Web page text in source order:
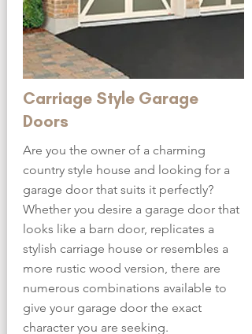
Carriage Style Garage
Doors
Are you the owner of a charming
country style house and looking for a
garage door that suits it perfectly?
Whether you desire a garage door that
looks like a barn door, replicates a
stylish carriage house or resembles a
more rustic wood version, there are
numerous combinations available to
give your garage door the exact
character you are seeking.